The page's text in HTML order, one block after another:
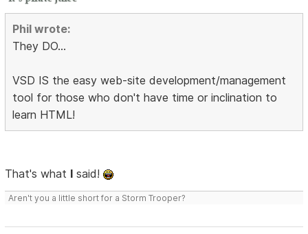
Phil wrote:
They DO...
VSD IS the easy web-site development/management
tool for those who don't have time or inclination to
learn HTML!
That's what I said!
Aren't you a little short for a Storm Trooper?